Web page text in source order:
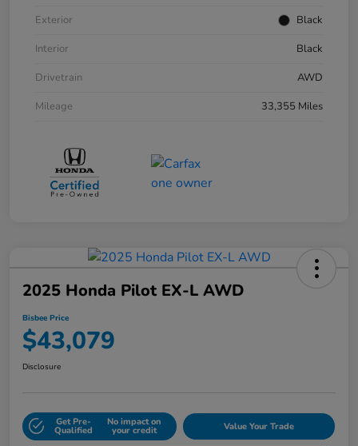
Exterior
Black
Interior
Black
Drivetrain
AWD
Mileage
33,355 Miles
2025 Honda Pilot EX-L AWD
Bisbee Price
$43,079
Disclosure
Get Pre-
Qualified
No impact on
your credit Value Your Trade